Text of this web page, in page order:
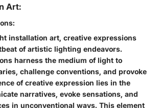
Art:
installation art, creative expressions
of artistic lighting endeavors.
harness the medium of light to
challenge conventions, and provoke
of creative expression lies in the
narratives, evoke sensations, and
in unconventional ways. This element